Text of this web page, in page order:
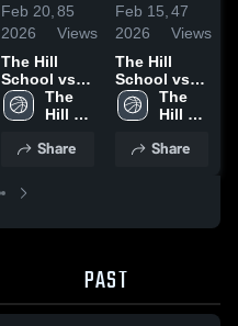
Feb 20,
2026
85
Views
The Hill
School vs
Jack M
Barrack
Academy •
• Feb 19,
2026
The
Hill
Share
Feb 15,
2026
47
Views
The Hill
School vs
Blair
Academy •
• Feb 14,
The
Hill
Share
PAST